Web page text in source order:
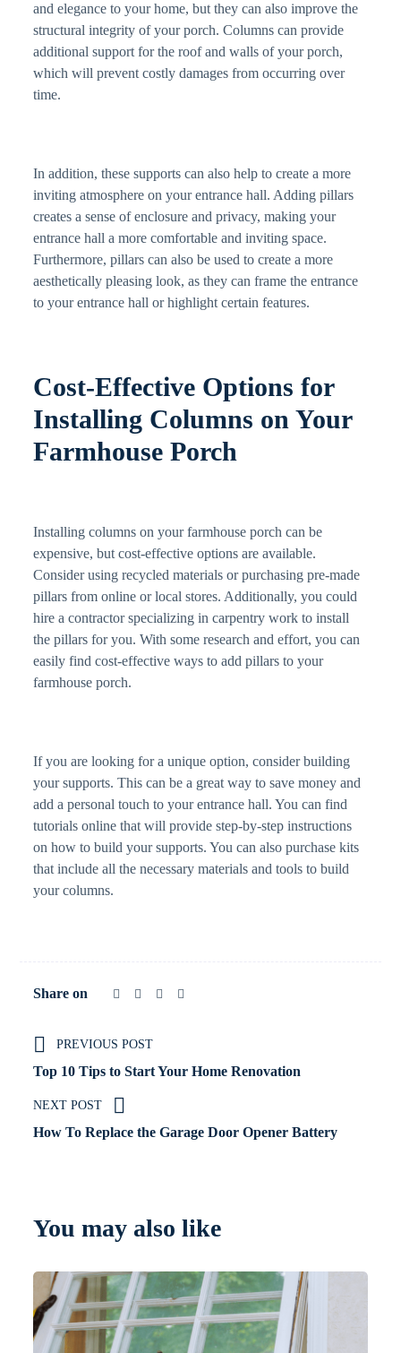
and elegance to your home, but they can also improve the
structural integrity of your porch. Columns can provide
additional support for the roof and walls of your porch,
which will prevent costly damages from occurring over
time.
In addition, these supports can also help to create a more
inviting atmosphere on your entrance hall. Adding pillars
creates a sense of enclosure and privacy, making your
entrance hall a more comfortable and inviting space.
Furthermore, pillars can also be used to create a more
aesthetically pleasing look, as they can frame the entrance
to your entrance hall or highlight certain features.
Cost-Effective Options for
Installing Columns on Your
Farmhouse Porch
Installing columns on your farmhouse porch can be
expensive, but cost-effective options are available.
Consider using recycled materials or purchasing pre-made
pillars from online or local stores. Additionally, you could
hire a contractor specializing in carpentry work to install
the pillars for you. With some research and effort, you can
easily find cost-effective ways to add pillars to your
farmhouse porch.
If you are looking for a unique option, consider building
your supports. This can be a great way to save money and
add a personal touch to your entrance hall. You can find
tutorials online that will provide step-by-step instructions
on how to build your supports. You can also purchase kits
that include all the necessary materials and tools to build
your columns.
Share on
PREVIOUS POST
Top 10 Tips to Start Your Home Renovation
NEXT POST
How To Replace the Garage Door Opener Battery
You may also like